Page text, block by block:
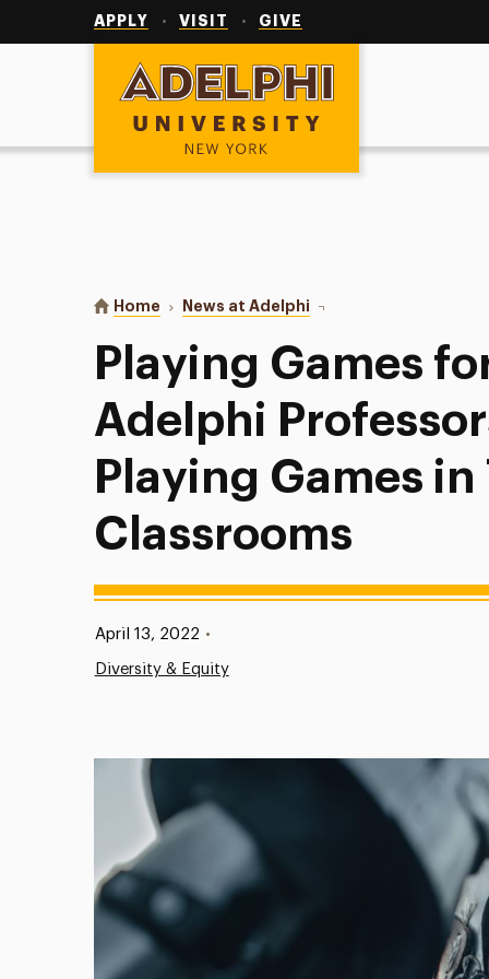
APPLY VISIT GIVE
Adelphi University
You are here:
Home News at Adelphi Playing Games for
Playing Games
Adelphi
Playing Games in
Classrooms
Published:
April 13, 2022 •
Diversity & Equity